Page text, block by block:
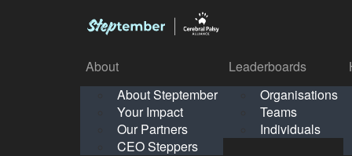
Your Impact
Leaderboards
Solo
School
About
About Steptember
Your Impact
Our Partners
CEO Steppers
Leaderboards
Organisations
Teams
Individuals
About
About Steptember
Your Impact
Our Partners